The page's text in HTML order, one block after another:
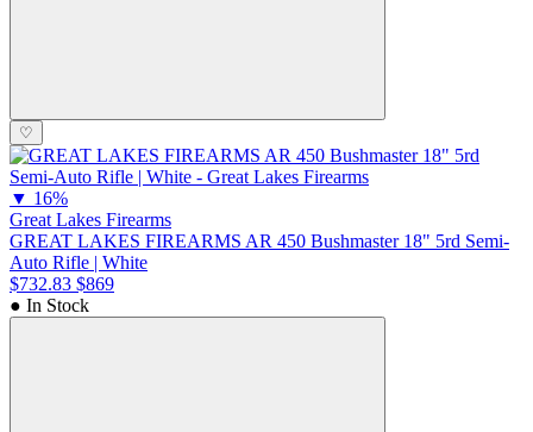
♡
▼ 16%
Great Lakes Firearms
GREAT LAKES FIREARMS AR 450 Bushmaster 18" 5rd Semi-
Auto Rifle | White
$732.83 $869
● In Stock